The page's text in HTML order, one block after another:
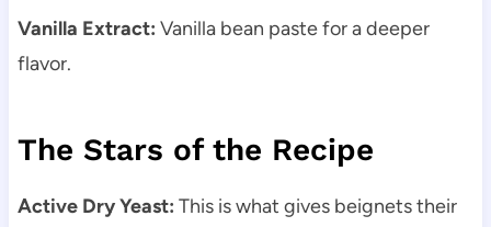
Vanilla Extract: Vanilla bean paste for a deeper
flavor.
The Stars of the Recipe
Active Dry Yeast: This is what gives beignets their